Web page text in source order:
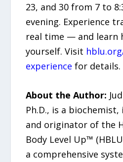
23, and 30 from 7 to
evening. Experience
real time — and learn
yourself. Visit
experience for details.
About the Author:
Ph.D., is a
and originator of the
Body Level Up™
a comprehensive